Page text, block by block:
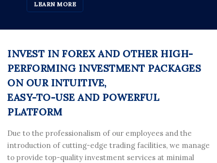
LEARN MORE
INVEST IN FOREX AND OTHER HIGH-
PERFORMING INVESTMENT PACKAGES
ON OUR INTUITIVE,
EASY-TO-USE AND POWERFUL
PLATFORM
Due to the professionalism of our employees and the
introduction of cutting-edge trading facilities, we manage
to provide top-quality investment services at minimal